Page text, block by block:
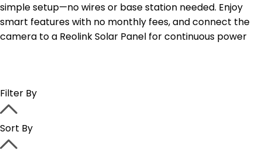
simple setup—no wires or base station needed. Enjoy
smart features with no monthly fees, and connect the
camera to a Reolink Solar Panel for continuous power
Filter By
Sort By